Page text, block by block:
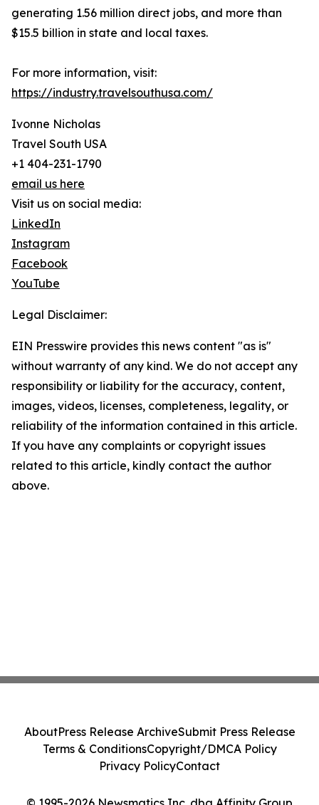
generating 1.56 million direct jobs, and more than
$15.5 billion in state and local taxes.
For more information, visit:
https://industry.travelsouthusa.com/
Ivonne Nicholas
Travel South USA
+1 404-231-1790
email us here
Visit us on social media:
LinkedIn
Instagram
Facebook
YouTube
Legal Disclaimer:
EIN Presswire provides this news content "as is"
without warranty of any kind. We do not accept any
responsibility or liability for the accuracy, content,
images, videos, licenses, completeness, legality, or
reliability of the information contained in this article.
If you have any complaints or copyright issues
related to this article, kindly contact the author
above.
AboutPress Release ArchiveSubmit Press Release
Terms & ConditionsCopyright/DMCA Policy
Privacy PolicyContact